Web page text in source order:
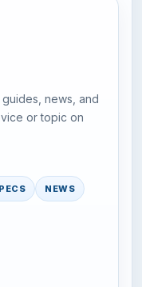
news, and
or topic on
NEWS